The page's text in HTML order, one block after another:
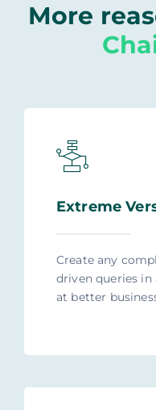
More
Extreme
Create any
driven queries in
at better